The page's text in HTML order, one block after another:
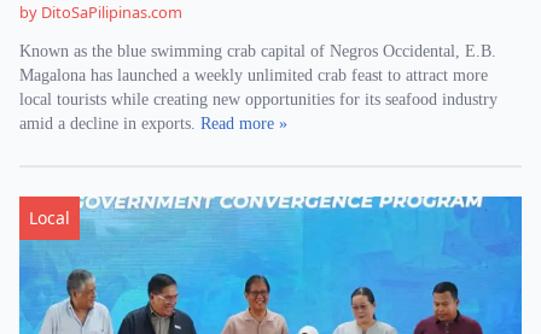
by DitoSaPilipinas.com
Known as the blue swimming crab capital of Negros Occidental, E.B.
Magalona has launched a weekly unlimited crab feast to attract more
local tourists while creating new opportunities for its seafood industry
amid a decline in exports. Read more »
Local